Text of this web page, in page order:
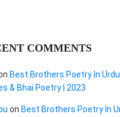
COMMENTS
Best Brothers Poetry In
& Bhai Poetry | 2023
on Best Brothers Poetry In